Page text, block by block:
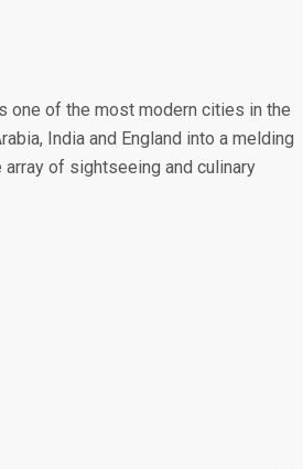
one of the most modern cities in the
India and England into a melding
of sightseeing and culinary